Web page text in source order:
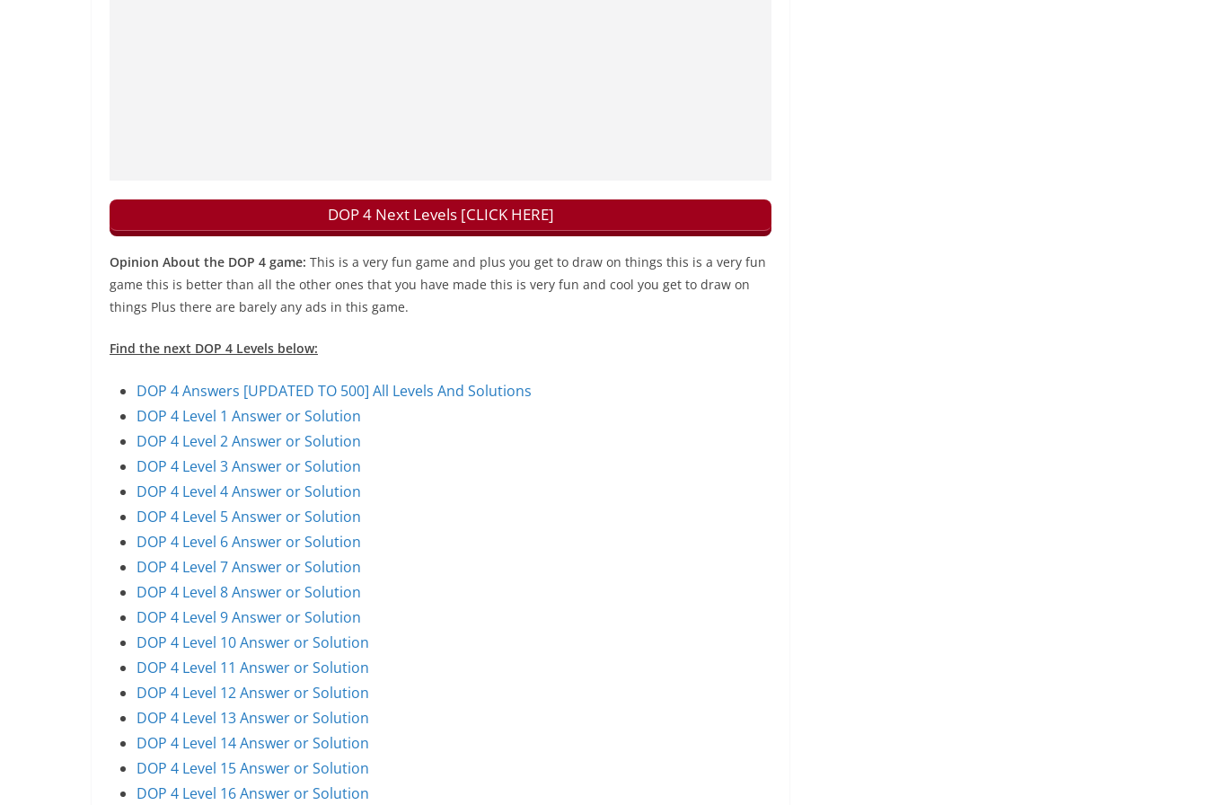
DOP 4 Next Levels [CLICK HERE]
Opinion About the DOP 4 game: This is a very fun game and plus you get to draw on things this is a very fun
game this is better than all the other ones that you have made this is very fun and cool you get to draw on
things Plus there are barely any ads in this game.
Find the next DOP 4 Levels below:
DOP 4 Answers [UPDATED TO 500] All Levels And Solutions
DOP 4 Level 1 Answer or Solution
DOP 4 Level 2 Answer or Solution
DOP 4 Level 3 Answer or Solution
DOP 4 Level 4 Answer or Solution
DOP 4 Level 5 Answer or Solution
DOP 4 Level 6 Answer or Solution
DOP 4 Level 7 Answer or Solution
DOP 4 Level 8 Answer or Solution
DOP 4 Level 9 Answer or Solution
DOP 4 Level 10 Answer or Solution
DOP 4 Level 11 Answer or Solution
DOP 4 Level 12 Answer or Solution
DOP 4 Level 13 Answer or Solution
DOP 4 Level 14 Answer or Solution
DOP 4 Level 15 Answer or Solution
DOP 4 Level 16 Answer or Solution